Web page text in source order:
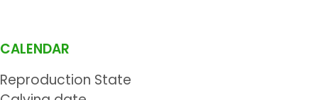
CALENDAR
Reproduction State